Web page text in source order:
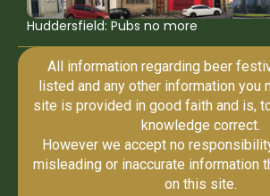
Huddersfield: Pubs no more
All information regarding beer
listed and any other information you
site is provided in good faith and is,
knowledge correct.
However we accept no
misleading or inaccurate information
on this site.